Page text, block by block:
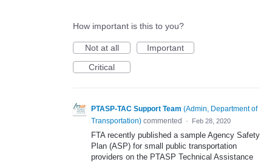
How important is this to you?
Not at all
Important
Critical
PTASP-TAC Support Team (Admin, Department of
Transportation) commented · Feb 28, 2020
FTA recently published a sample Agency Safety
Plan (ASP) for small public transportation
providers on the PTASP Technical Assistance